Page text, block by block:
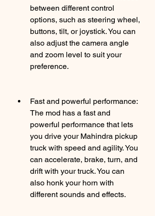
between different control
options, such as steering wheel,
buttons, tilt, or joystick. You can
also adjust the camera angle
and zoom level to suit your
preference.
Fast and powerful performance:
The mod has a fast and
powerful performance that lets
you drive your Mahindra pickup
truck with speed and agility. You
can accelerate, brake, turn, and
drift with your truck. You can
also honk your horn with
different sounds and effects.